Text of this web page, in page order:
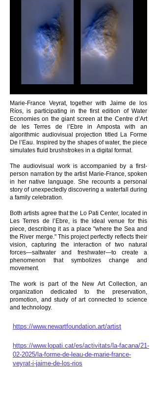
Marie-France Veyrat, together with Jaime de los
Ríos, is participating in the first edition of Water
Economies on the giant screen at the Centre d’Art
de les Terres de l’Ebre in Amposta with an
algorithmic audiovisual projection titled La Forme
De l’Eau. Inspired by the shapes of water, the piece
simulates fluid brushstrokes in a digital format.
The audiovisual work is accompanied by a first-
person narration by the artist Marie-France, spoken
in her native language. She recounts a personal
story of unexpectedly discovering a waterfall during
a family celebration.
Both artists agree that the Lo Pati Center, located in
Les Terres de l’Ebre, is the ideal venue for this
piece, describing it as a place "where the Sea and
the River merge." This project perfectly reflects their
vision, capturing the interaction of two natural
forces—saltwater and freshwater—to create a
phenomenon that symbolizes change and
movement.
The work is part of the New Art Collection, an
organization dedicated to the preservation,
promotion, and study of art connected to science
and technology.
https://www.newartfoundation.art/artist
https://www.lopati.cat/es/activitats/la-facana/21-
02-2025/la-forme-de-leau-de-marie-france-
veyrat-i-jaime-de-los-rios